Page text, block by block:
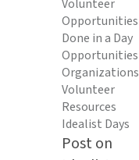
Volunteer
Opportunities
Done in a Day
Opportunities
Organizations
Volunteer
Resources
Idealist Days
Post on